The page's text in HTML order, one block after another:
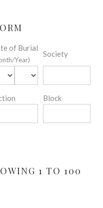
of Burial
Year)
Society
Block
1 TO 100